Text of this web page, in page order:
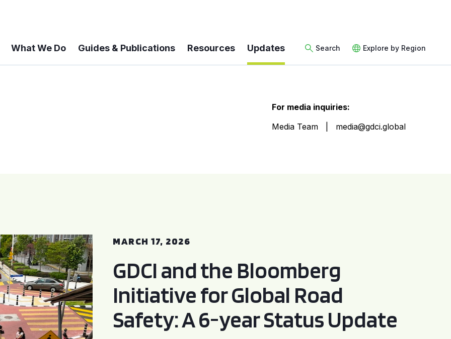
What We Do Guides & Publications Resources Updates Search Explore by Region
For media inquiries:
Media Team
media@gdci.global
MARCH 17, 2026
GDCI and the Bloomberg
Initiative for Global Road
Safety: A 6-year Status Update